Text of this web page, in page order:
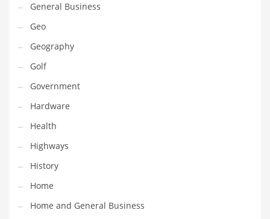
Recreation and Related Markets
Reference
Reference and Related Markets
Region
Regional
Relationships
Religion
Restaurants
Retail
Roads
Safety
General Business
Geo
Geography
Golf
Government
Hardware
Health
Highways
History
Home
Home and General Business